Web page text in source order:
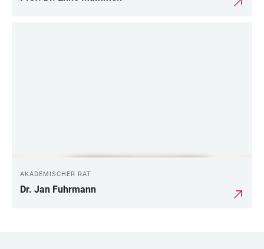
AKADEMISCHER RAT
Dr. Jan Fuhrmann